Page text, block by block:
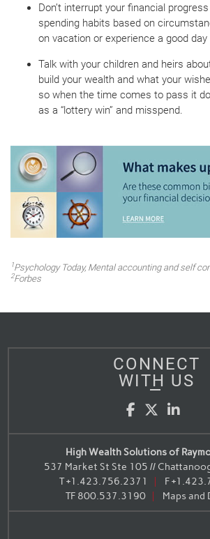
Don’t interrupt your financial
spending habits based on
on vacation or experience a good
Talk with your children and heirs
build your wealth and what your
so when the time comes to pass it
as a “lottery win” and misspend.
1Psychology Today, Mental accounting and self
2Forbes
CONNECT
WITH US
Facebook
High Wealth Solutions of
537 Market St Ste 105 //
T+1.423.756.2371 F
TF 800.537.3190 Maps and